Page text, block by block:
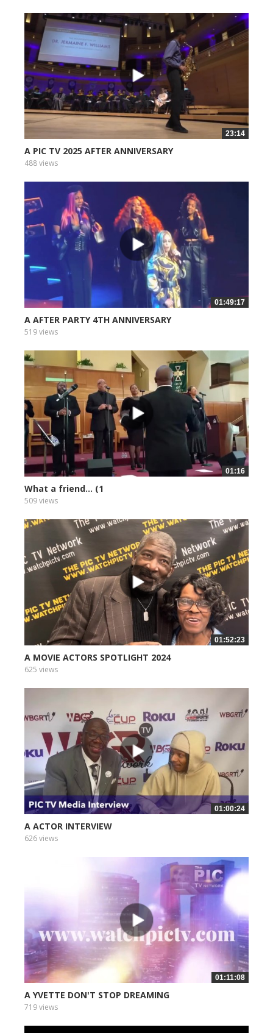
23:14
A PIC TV 2025 AFTER ANNIVERSARY
488 views
01:49:17
A AFTER PARTY 4TH ANNIVERSARY
519 views
01:16
What a friend... (1
509 views
01:52:23
A MOVIE ACTORS SPOTLIGHT 2024
625 views
01:00:24
A ACTOR INTERVIEW
626 views
01:11:08
A YVETTE DON'T STOP DREAMING
719 views